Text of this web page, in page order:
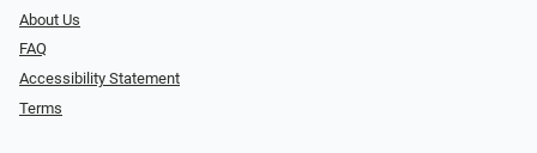
About Us
FAQ
Accessibility Statement
Terms